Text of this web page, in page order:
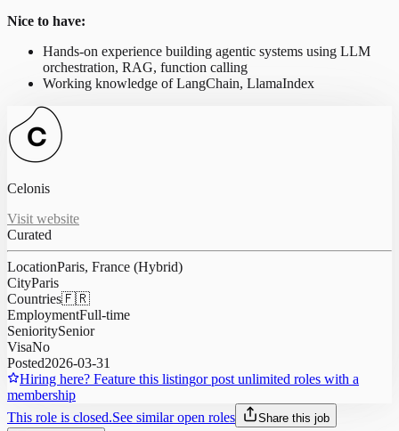
Nice to have:
Hands-on experience building agentic systems using LLM
orchestration, RAG, function calling
Working knowledge of LangChain, LlamaIndex
Celonis
Visit website
Curated
LocationParis, France (Hybrid)
CityParis
Countries🇫🇷
EmploymentFull-time
SenioritySenior
VisaNo
Posted2026-03-31
Hiring here? Feature this listingor post unlimited roles with a
membership
This role is closed.See similar open roles
Share this job